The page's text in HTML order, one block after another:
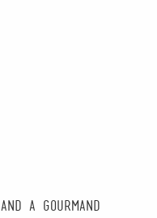
A Gourmand